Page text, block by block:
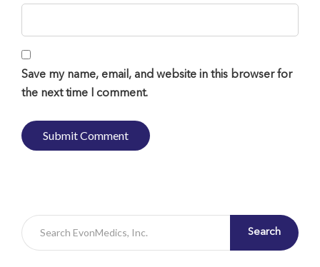
Save my name, email, and website in this browser for
the next time I comment.
Search